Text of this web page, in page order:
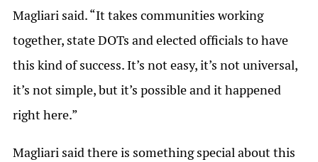
Magliari said. “It takes communities working
together, state DOTs and elected officials to have
this kind of success. It’s not easy, it’s not universal,
it’s not simple, but it’s possible and it happened
right here.”
Magliari said there is something special about this